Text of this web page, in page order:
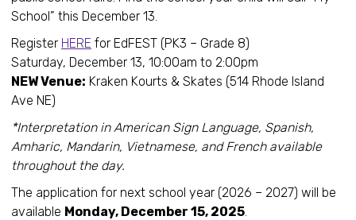
School” this December 13.
Register HERE for EdFEST (PK3 – Grade 8)
Saturday, December 13, 10:00am to 2:00pm
NEW Venue: Kraken Kourts & Skates (514 Rhode Island
Ave NE)
*Interpretation in American Sign Language, Spanish,
Amharic, Mandarin, Vietnamese, and French available
throughout the day.
The application for next school year (2026 – 2027) will be
available Monday, December 15, 2025.